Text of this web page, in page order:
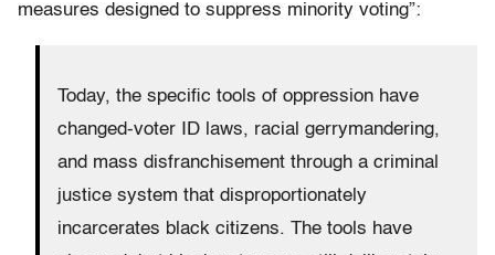
measures designed to suppress minority voting”:
Today, the specific tools of oppression have
changed-voter ID laws, racial gerrymandering,
and mass disfranchisement through a criminal
justice system that disproportionately
incarcerates black citizens. The tools have